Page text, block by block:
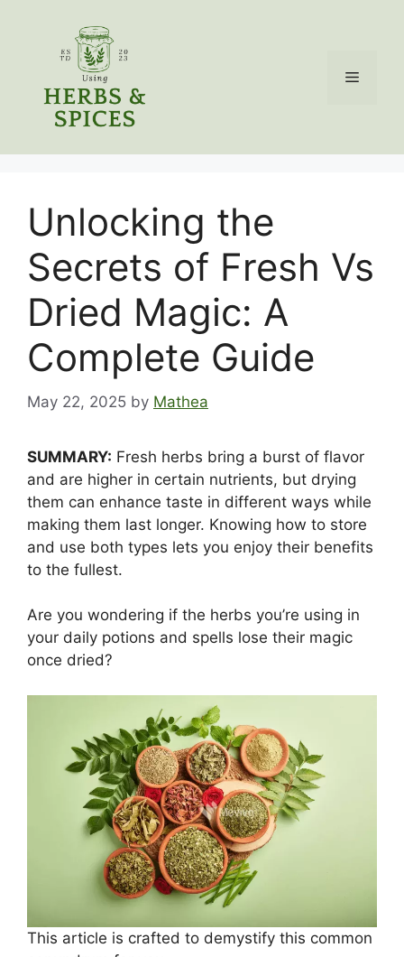
Menu
Unlocking the
Secrets of Fresh Vs
Dried Magic: A
Complete Guide
May 22, 2025 by Mathea
SUMMARY: Fresh herbs bring a burst of flavor
and are higher in certain nutrients, but drying
them can enhance taste in different ways while
making them last longer. Knowing how to store
and use both types lets you enjoy their benefits
to the fullest.
Are you wondering if the herbs you’re using in
your daily potions and spells lose their magic
once dried?
This article is crafted to demystify this common